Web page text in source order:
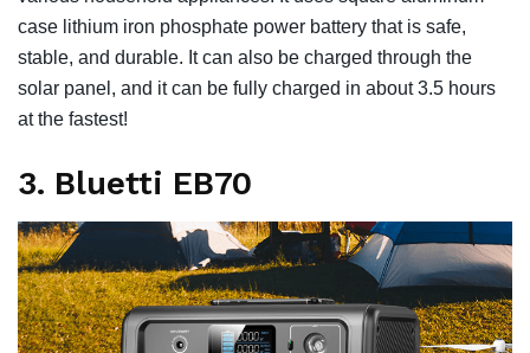
case lithium iron phosphate power battery that is safe,
stable, and durable. It can also be charged through the
solar panel, and it can be fully charged in about 3.5 hours
at the fastest!
3. Bluetti EB70